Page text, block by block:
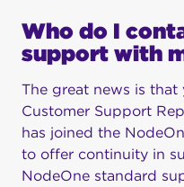
Who do I
support with
The great news is that
Customer Support
has joined the
to offer continuity in
NodeOne standard